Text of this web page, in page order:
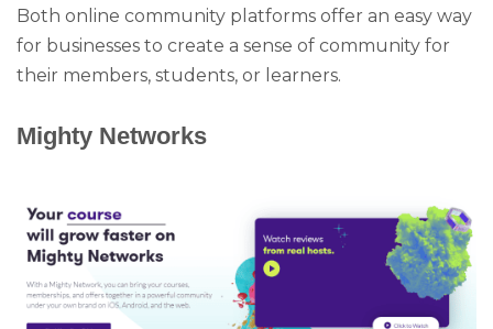
Both online community platforms offer an easy way
for businesses to create a sense of community for
their members, students, or learners.
Mighty Networks